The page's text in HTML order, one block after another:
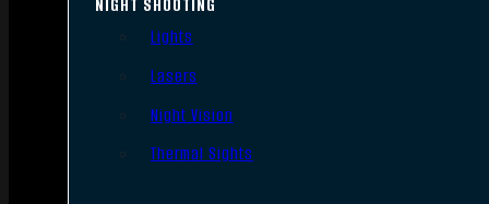
NIGHT SHOOTING
Lights
Lasers
Night Vision
Thermal Sights